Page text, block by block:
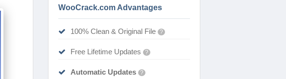
WooCrack.com Advantages
100% Clean & Original File ?
Free Lifetime Updates ?
Automatic Updates ?